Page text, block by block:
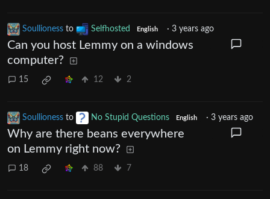
Soullioness to Selfhosted English · 3 years ago
Can you host Lemmy on a windows
computer?
15 12 2
Soullioness to No Stupid Questions English · 3 years ago
Why are there beans everywhere
on Lemmy right now?
18 88 7